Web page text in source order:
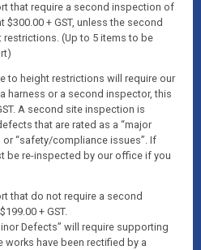
that require a second inspection of
+ GST, unless the second
(Up to 5 items to be
to height restrictions will require our
harness or a second inspector, this
A second site inspection is
that are rated as a “major
or “safety/compliance issues”. If
be re-inspected by our office if you
that do not require a second
+ GST.
Defects” will require supporting
works have been rectified by a